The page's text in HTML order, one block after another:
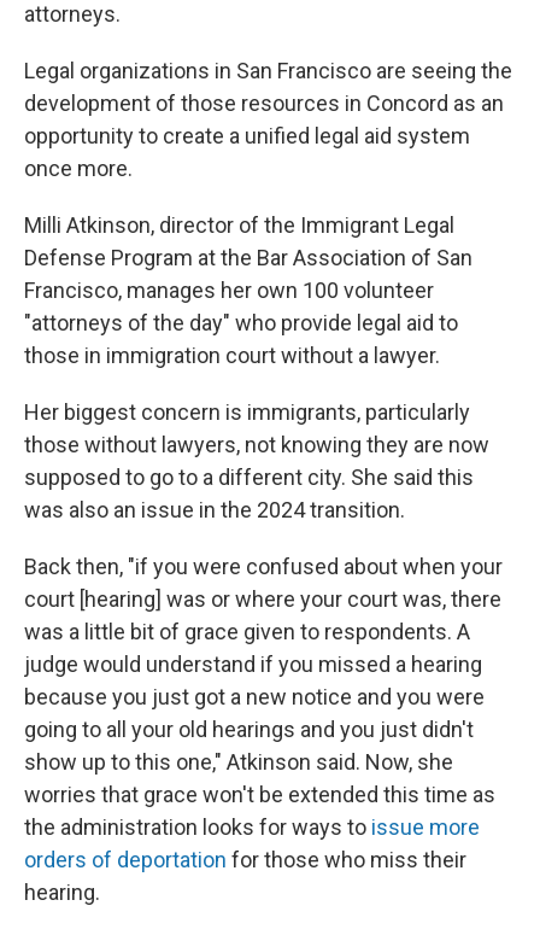
attorneys.
Legal organizations in San Francisco are seeing the
development of those resources in Concord as an
opportunity to create a unified legal aid system
once more.
Milli Atkinson, director of the Immigrant Legal
Defense Program at the Bar Association of San
Francisco, manages her own 100 volunteer
"attorneys of the day" who provide legal aid to
those in immigration court without a lawyer.
Her biggest concern is immigrants, particularly
those without lawyers, not knowing they are now
supposed to go to a different city. She said this
was also an issue in the 2024 transition.
Back then, "if you were confused about when your
court [hearing] was or where your court was, there
was a little bit of grace given to respondents. A
judge would understand if you missed a hearing
because you just got a new notice and you were
going to all your old hearings and you just didn't
show up to this one," Atkinson said. Now, she
worries that grace won't be extended this time as
the administration looks for ways to issue more
orders of deportation for those who miss their
hearing.